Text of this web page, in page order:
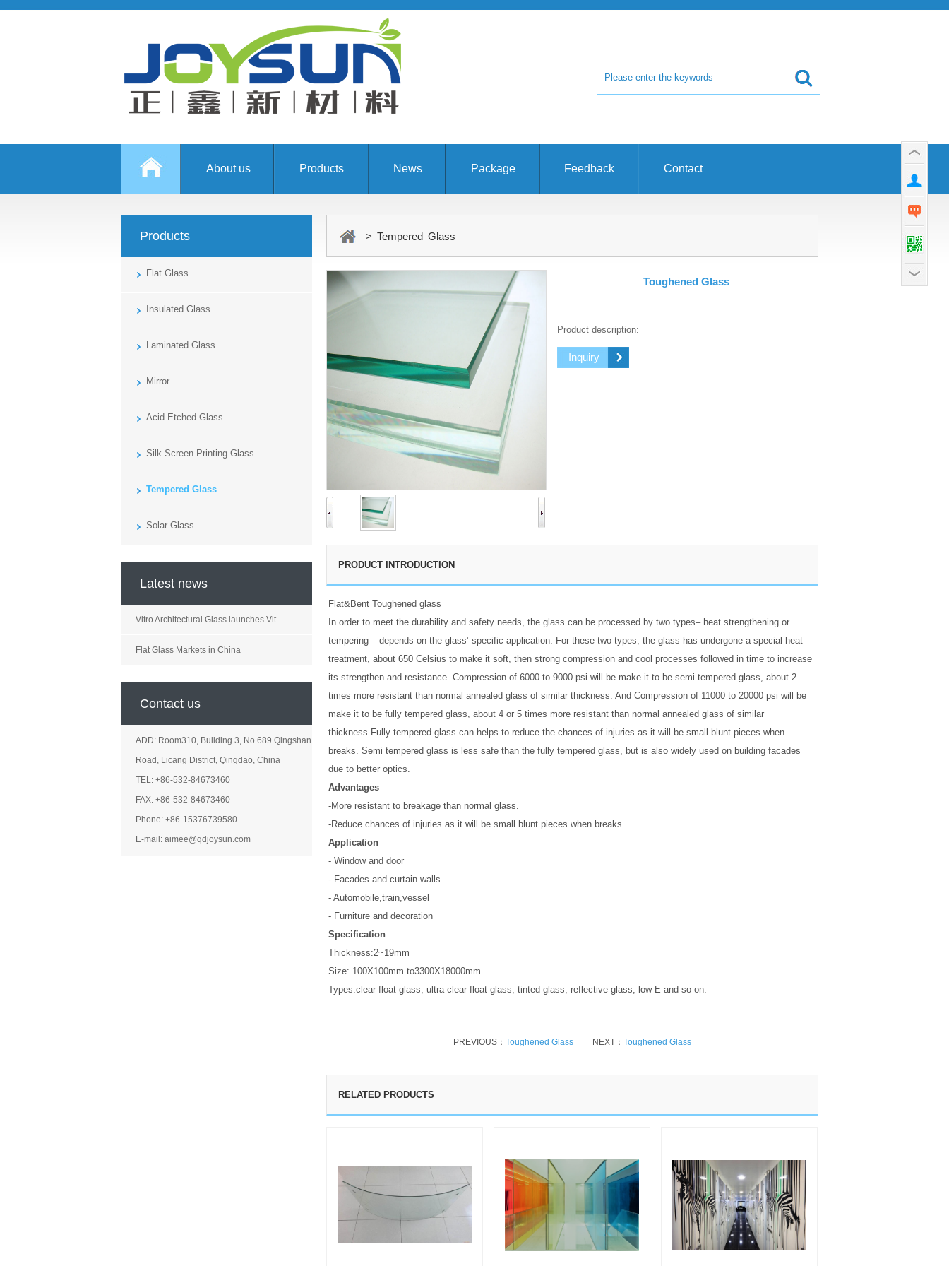
About us Products News Package Feedback Contact
Products
Flat Glass
Insulated Glass
Laminated Glass
Mirror
Acid Etched Glass
Silk Screen Printing Glass
Tempered Glass
Solar Glass
Latest news
Vitro Architectural Glass launches Vit
Flat Glass Markets in China
Contact us
ADD: Room310, Building 3, No.689 Qingshan
Road, Licang District, Qingdao, China
TEL: +86-532-84673460
FAX: +86-532-84673460
Phone: +86-15376739580
E-mail: aimee@qdjoysun.com
> Tempered Glass
Toughened Glass
Product description:
Inquiry
PRODUCT INTRODUCTION
Flat&Bent Toughened glass
In order to meet the durability and safety needs, the glass can be processed by two types– heat strengthening or
tempering – depends on the glass’ specific application. For these two types, the glass has undergone a special heat
treatment, about 650 Celsius to make it soft, then strong compression and cool processes followed in time to increase
its strengthen and resistance. Compression of 6000 to 9000 psi will be make it to be semi tempered glass, about 2
times more resistant than normal annealed glass of similar thickness. And Compression of 11000 to 20000 psi will be
make it to be fully tempered glass, about 4 or 5 times more resistant than normal annealed glass of similar
thickness.Fully tempered glass can helps to reduce the chances of injuries as it will be small blunt pieces when
breaks. Semi tempered glass is less safe than the fully tempered glass, but is also widely used on building facades
due to better optics.
Advantages
-More resistant to breakage than normal glass.
-Reduce chances of injuries as it will be small blunt pieces when breaks.
Application
- Window and door
- Facades and curtain walls
- Automobile,train,vessel
- Furniture and decoration
Specification
Thickness:2~19mm
Size: 100X100mm to3300X18000mm
Types:clear float glass, ultra clear float glass, tinted glass, reflective glass, low E and so on.
PREVIOUS： Toughened Glass NEXT： Toughened Glass
RELATED PRODUCTS